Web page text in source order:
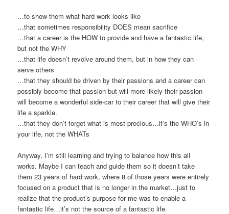
…to show them what hard work looks like
…that sometimes responsibility DOES mean sacrifice
…that a career is the HOW to provide and have a fantastic life,
but not the WHY
…that life doesn’t revolve around them, but in how they can
serve others
…that they should be driven by their passions and a career can
possibly become that passion but will more likely their passion
will become a wonderful side-car to their career that will give their
life a sparkle.
…that they don’t forget what is most precious…it’s the WHO’s in
your life, not the WHATs
Anyway, I’m still learning and trying to balance how this all
works. Maybe I can teach and guide them so it doesn’t take
them 23 years of hard work, where 8 of those years were entirely
focused on a product that is no longer in the market…just to
realize that the product’s purpose for me was to enable a
fantastic life…it’s not the source of a fantastic life.